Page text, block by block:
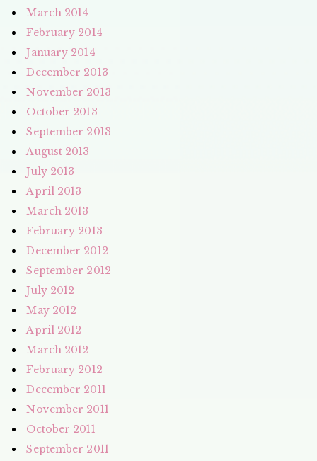
March 2014
February 2014
January 2014
December 2013
November 2013
October 2013
September 2013
August 2013
July 2013
April 2013
March 2013
February 2013
December 2012
September 2012
July 2012
May 2012
April 2012
March 2012
February 2012
December 2011
November 2011
October 2011
September 2011